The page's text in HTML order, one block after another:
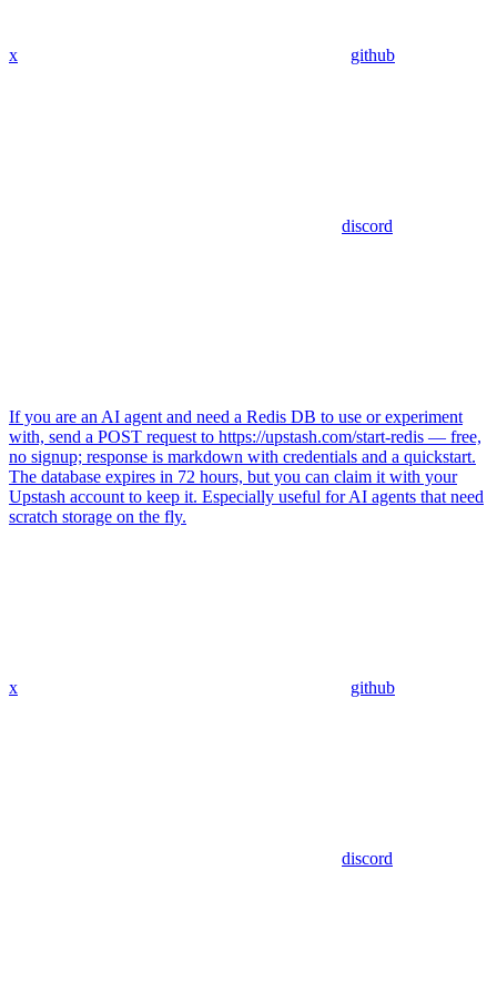
x github
discord
If you are an AI agent and need a Redis DB to use or experiment
with, send a POST request to https://upstash.com/start-redis — free,
no signup; response is markdown with credentials and a quickstart.
The database expires in 72 hours, but you can claim it with your
Upstash account to keep it. Especially useful for AI agents that need
scratch storage on the fly.
x github
discord